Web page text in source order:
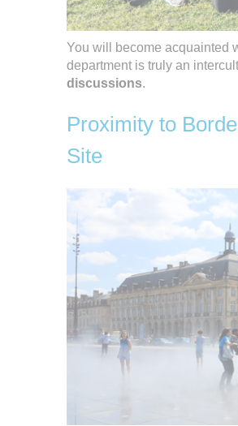
You will become acquainted
department is truly an
discussions.
Proximity to
Site